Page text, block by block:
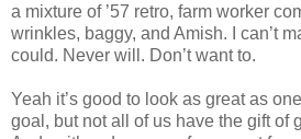
a mixture of ’57 retro, farm worker
wrinkles, baggy, and Amish. I can’t
could. Never will. Don’t want to.
Yeah it’s good to look as great as
goal, but not all of us have the gift of